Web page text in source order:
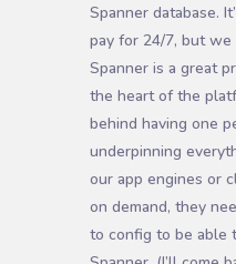
Spanner database.
pay for 24/7, but
Spanner is a great
the heart of the
behind having one
underpinning
our app engines or
on demand, they
to config to be able